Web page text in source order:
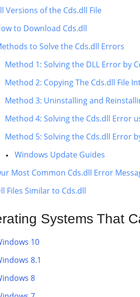
Versions of the Cds.dll File
to Download Cds.dll
to Solve the Cds.dll Errors
Method 1: Solving the DLL Error by
Method 2: Copying The Cds.dll File
Method 3: Uninstalling and
Method 4: Solving the Cds.dll Error
Method 5: Solving the Cds.dll Error
Windows Update Guides
Most Common Cds.dll Error
Files Similar to Cds.dll
Systems That
10
8.1
8